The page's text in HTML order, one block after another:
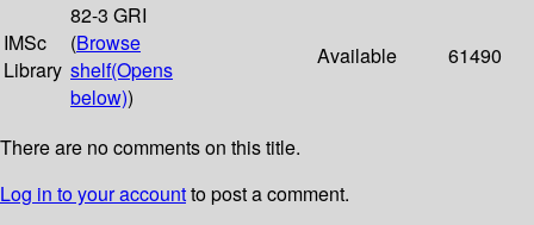
IMSc
Library
82-3 GRI
(Browse
shelf(Opens
below))
Available 61490
There are no comments on this title.
Log in to your accountto post a comment.